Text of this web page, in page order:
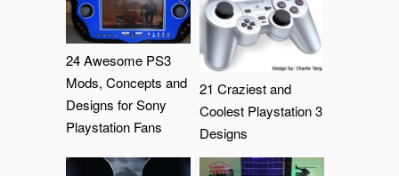
24 Awesome PS3
Mods, Concepts and
Designs for Sony
Playstation Fans
21 Craziest and
Coolest Playstation 3
Designs